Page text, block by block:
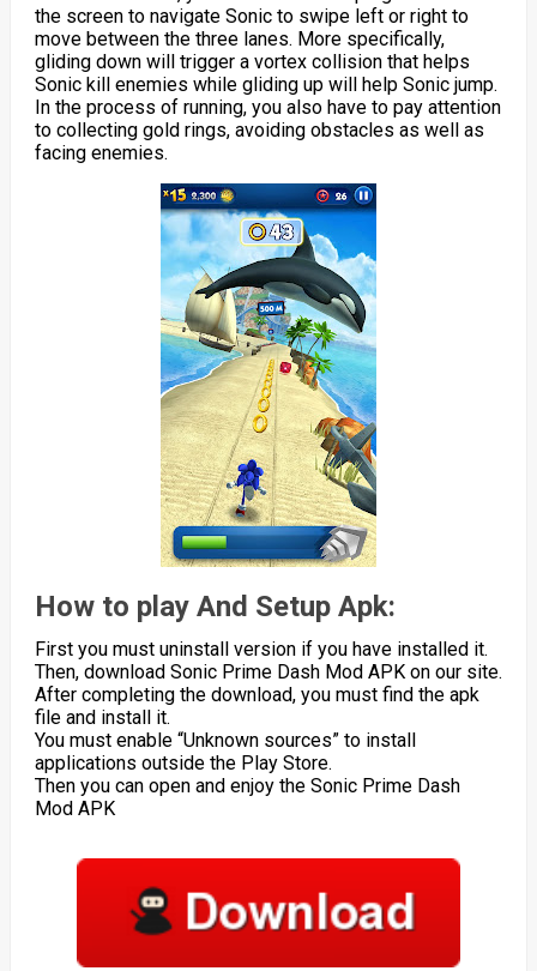
the screen to navigate Sonic to swipe left or right to
move between the three lanes. More specifically,
gliding down will trigger a vortex collision that helps
Sonic kill enemies while gliding up will help Sonic jump.
In the process of running, you also have to pay attention
to collecting gold rings, avoiding obstacles as well as
facing enemies.
How to play And Setup Apk:
First you must uninstall version if you have installed it.
Then, download Sonic Prime Dash Mod APK on our site.
After completing the download, you must find the apk
file and install it.
You must enable “Unknown sources” to install
applications outside the Play Store.
Then you can open and enjoy the Sonic Prime Dash
Mod APK